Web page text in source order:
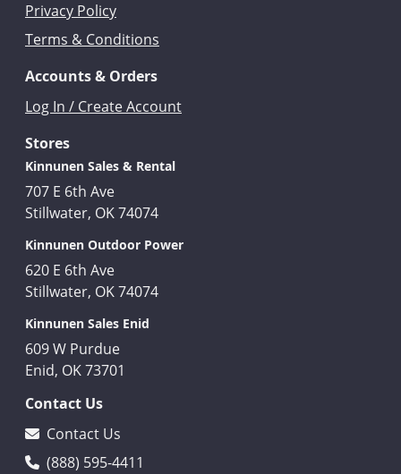
Privacy Policy
Terms & Conditions
Accounts & Orders
Log In / Create Account
Stores
Kinnunen Sales & Rental
707 E 6th Ave
Stillwater, OK 74074
Kinnunen Outdoor Power
620 E 6th Ave
Stillwater, OK 74074
Kinnunen Sales Enid
609 W Purdue
Enid, OK 73701
Contact Us
Contact Us
(888) 595-4411